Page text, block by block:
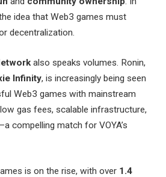
idea that Web3 games must
decentralization.
also speaks volumes. Ronin,
Infinity, is increasingly being seen
Web3 games with mainstream
gas fees, scalable infrastructure,
compelling match for VOYA’s
is on the rise, with over 1.4